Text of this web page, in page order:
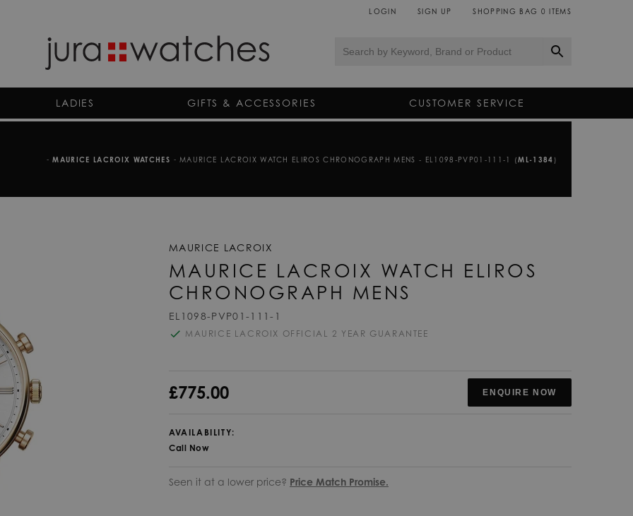
LOGIN SIGN UP SHOPPING BAG 0 ITEMS
LADIES GIFTS & ACCESSORIES CUSTOMER SERVICE
- MAURICE LACROIX WATCHES - MAURICE LACROIX WATCH ELIROS CHRONOGRAPH MENS - EL1098-PVP01-111-1 (ML-1384 )
MAURICE LACROIX
MAURICE LACROIX WATCH ELIROS
CHRONOGRAPH MENS
EL1098-PVP01-111-1
MAURICE LACROIX OFFICIAL 2 YEAR GUARANTEE
£775.00 ENQUIRE NOW
AVAILABILITY:
Call Now
Seen it at a lower price? Price Match Promise.